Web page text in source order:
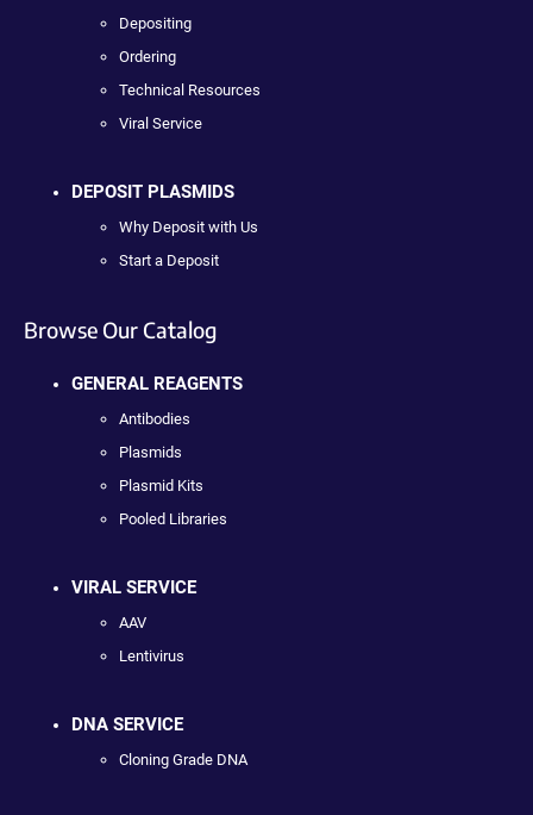
Depositing
Ordering
Technical Resources
Viral Service
DEPOSIT PLASMIDS
Why Deposit with Us
Start a Deposit
Browse Our Catalog
GENERAL REAGENTS
Antibodies
Plasmids
Plasmid Kits
Pooled Libraries
VIRAL SERVICE
AAV
Lentivirus
DNA SERVICE
Cloning Grade DNA